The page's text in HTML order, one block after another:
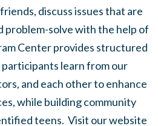
discuss issues that are
problem-solve with the help of
Center provides structured
learn from our
and each other to enhance
while building community
teens. Visit our website